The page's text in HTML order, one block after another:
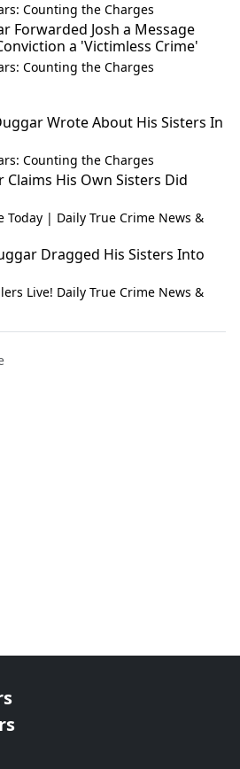
Counting the Charges
Forwarded Josh a Message
a 'Victimless Crime'
Counting the Charges
Wrote About His Sisters In
Counting the Charges
Claims His Own Sisters Did
Today | Daily True Crime News &
Dragged His Sisters Into
Live! Daily True Crime News &